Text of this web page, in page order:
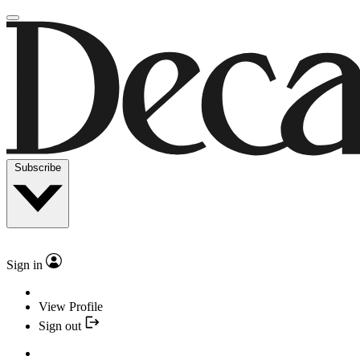
Subscribe
Sign in
View Profile
Sign out